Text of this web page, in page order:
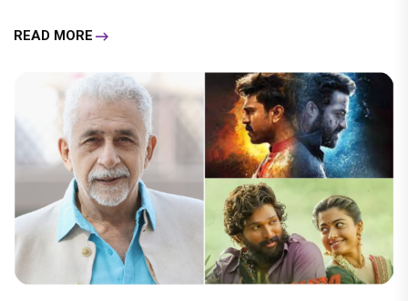
READ MORE